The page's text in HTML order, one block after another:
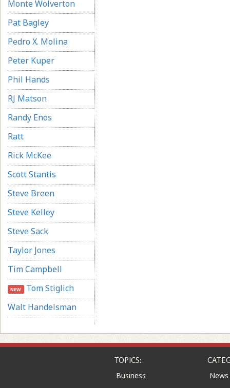
Monte Wolverton
Pat Bagley
Pedro X. Molina
Peter Kuper
Phil Hands
RJ Matson
Randy Enos
Ratt
Rick McKee
Scott Stantis
Steve Breen
Steve Kelley
Steve Sack
Taylor Jones
Tim Campbell
NEW Tom Stiglich
Walt Handelsman
TOPICS:
Business
News